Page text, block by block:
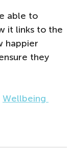
able to
it links to the
happier
they
Wellbeing